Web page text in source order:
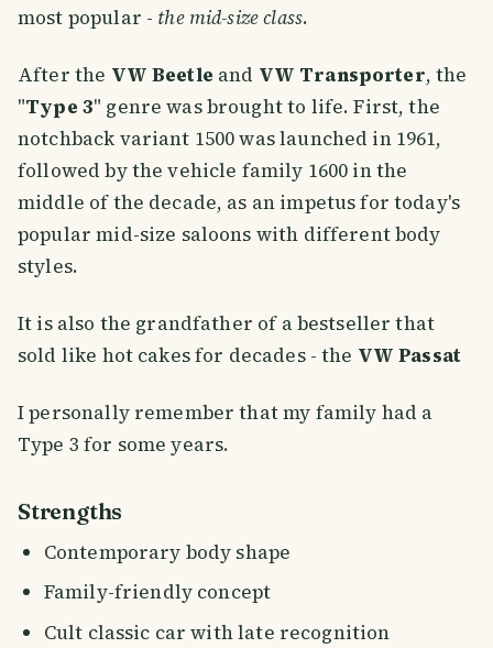
most popular - the mid-size class.
After the VW Beetle and VW Transporter, the
"Type 3" genre was brought to life. First, the
notchback variant 1500 was launched in 1961,
followed by the vehicle family 1600 in the
middle of the decade, as an impetus for today's
popular mid-size saloons with different body
styles.
It is also the grandfather of a bestseller that
sold like hot cakes for decades - the VW Passat
I personally remember that my family had a
Type 3 for some years.
Strengths
Contemporary body shape
Family-friendly concept
Cult classic car with late recognition